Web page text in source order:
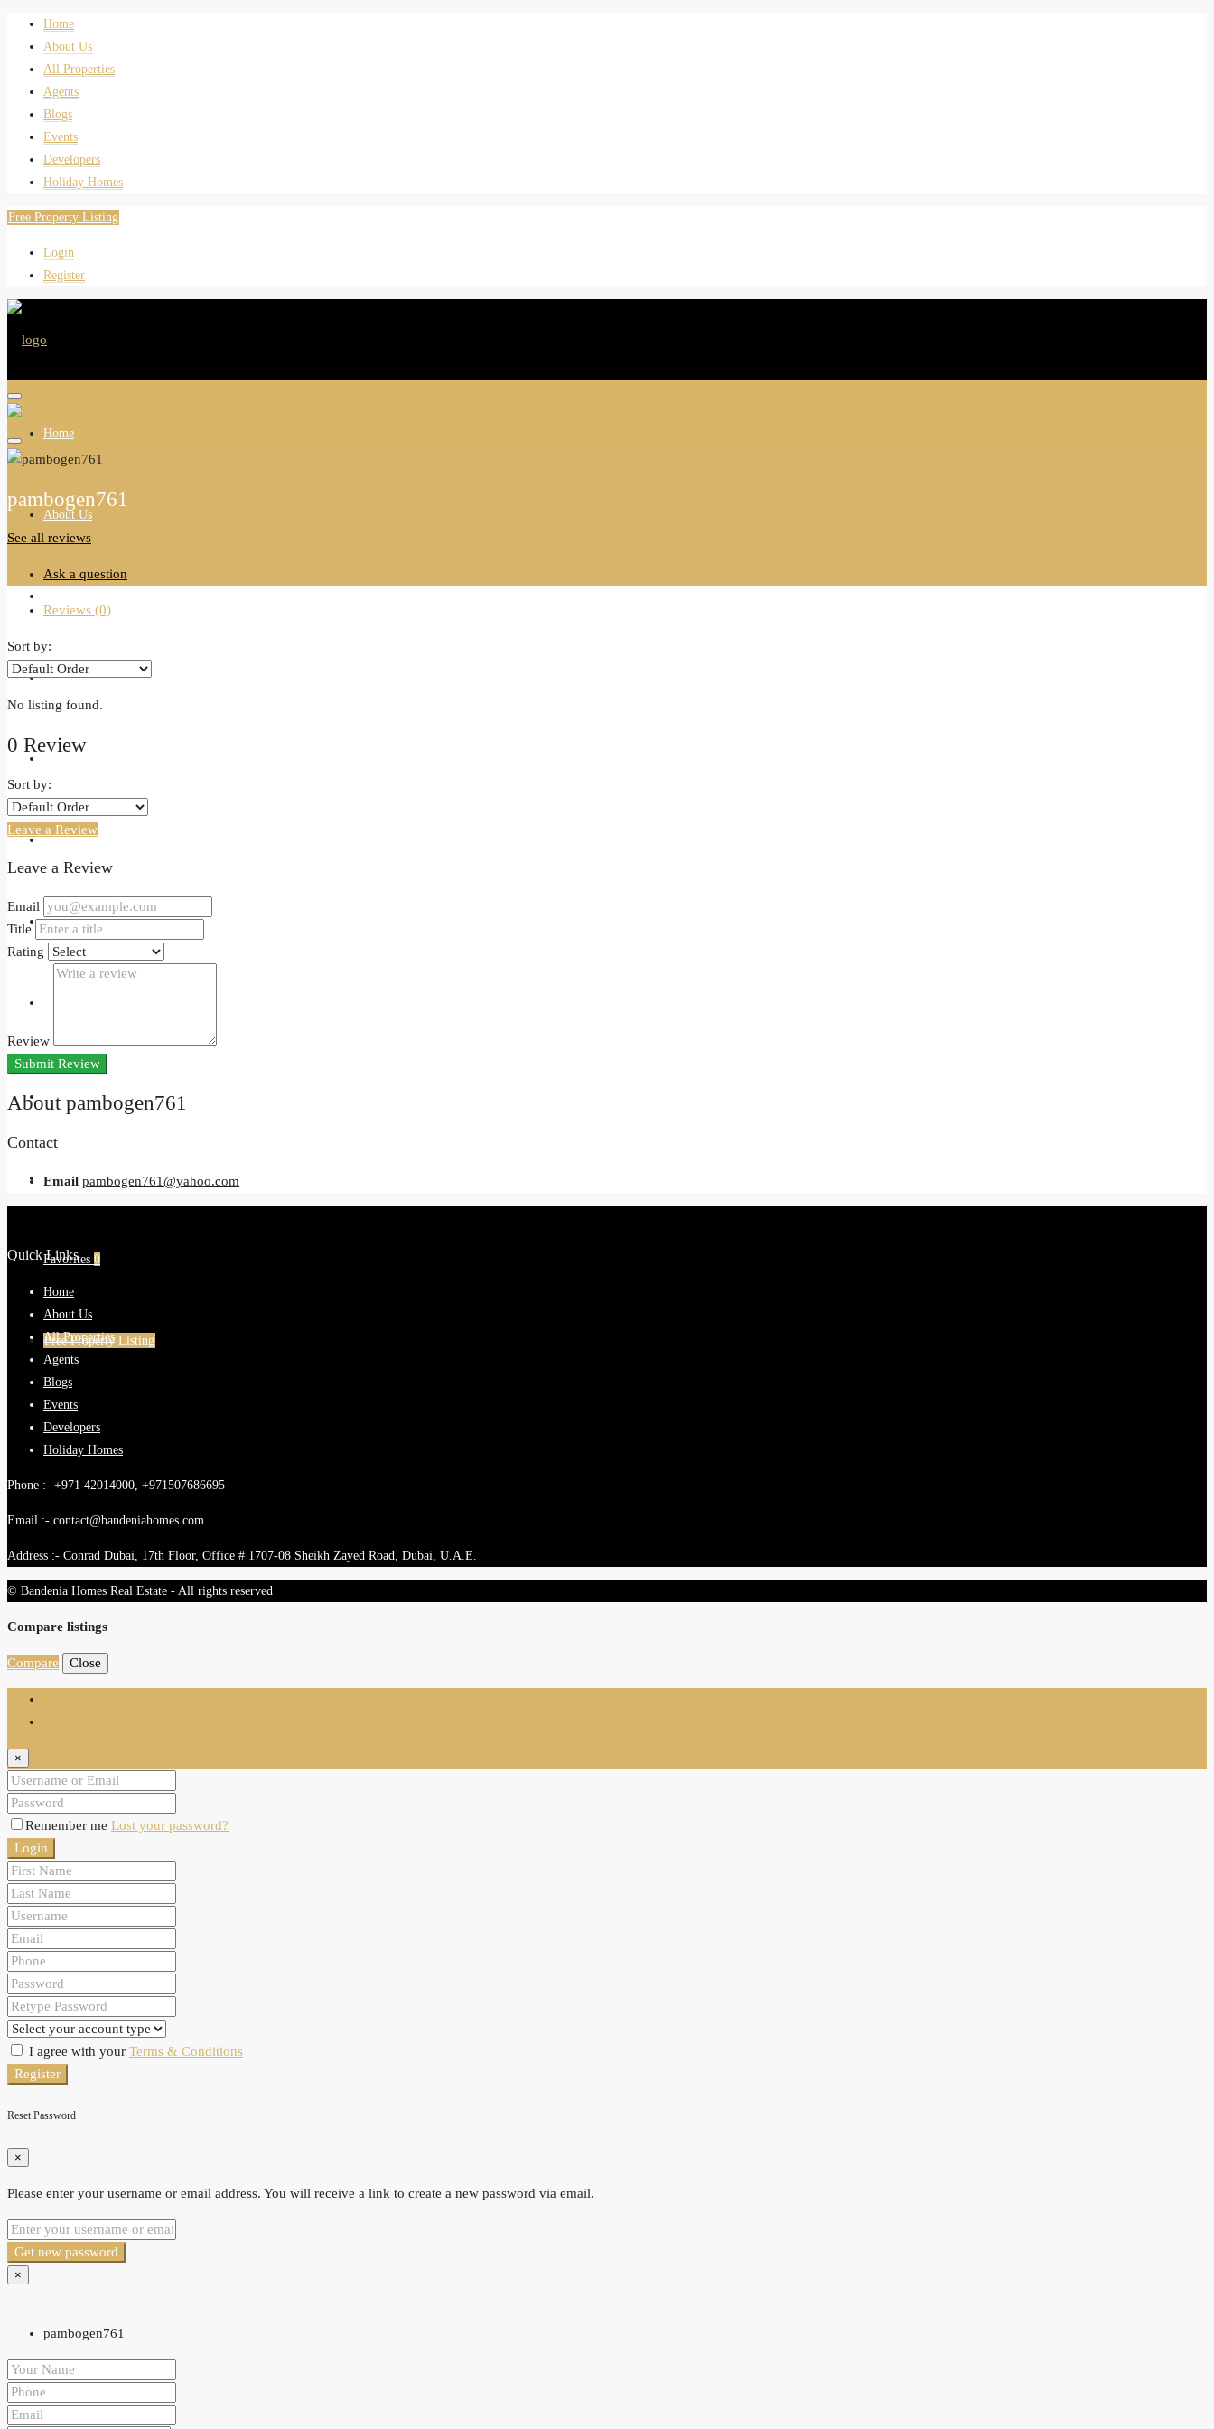
Home
About Us
All Properties
Agents
Blogs
Events
Developers
Holiday Homes
Free Property Listing
Login
Register
Home
About Us
Agents
Events
Developers
Login
Register
Favorites 0
Free Property Listing
pambogen761
See all reviews
Ask a question
Reviews (0)
Sort by:
No listing found.
0 Review
Sort by:
Leave a Review
Leave a Review
Email
Title
Rating
Review
Submit Review
About pambogen761
Contact
Email pambogen761@yahoo.com
Quick Links
Home
About Us
All Properties
Agents
Blogs
Events
Developers
Holiday Homes
Phone :- +971 42014000, +971507686695
Email :- contact@bandeniahomes.com
Address :- Conrad Dubai, 17th Floor, Office # 1707-08 Sheikh Zayed Road, Dubai, U.A.E.
© Bandenia Homes Real Estate - All rights reserved
Compare listings
Compare Close
×
Remember me Lost your password?
Login
I agree with your Terms & Conditions
Register
Reset Password
×
Please enter your username or email address. You will receive a link to create a new password via email.
Get new password
×
pambogen761